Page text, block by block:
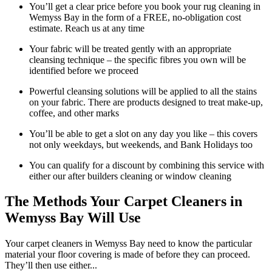
You’ll get a clear price before you book your rug cleaning in
Wemyss Bay in the form of a FREE, no-obligation cost
estimate. Reach us at any time
Your fabric will be treated gently with an appropriate
cleansing technique – the specific fibres you own will be
identified before we proceed
Powerful cleansing solutions will be applied to all the stains
on your fabric. There are products designed to treat make-up,
coffee, and other marks
You’ll be able to get a slot on any day you like – this covers
not only weekdays, but weekends, and Bank Holidays too
You can qualify for a discount by combining this service with
either our after builders cleaning or window cleaning
The Methods Your Carpet Cleaners in
Wemyss Bay Will Use
Your carpet cleaners in Wemyss Bay need to know the particular
material your floor covering is made of before they can proceed.
They’ll then use either...